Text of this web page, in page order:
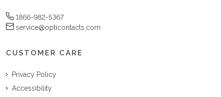
1866-982-5367
service@opticontacts.com
CUSTOMER CARE
Privacy Policy
Accessibility